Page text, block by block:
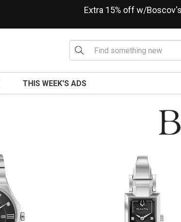
Extra 15% off w/
THIS WEEK'S ADS